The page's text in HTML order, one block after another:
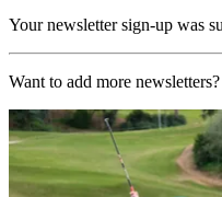
Your newsletter sign-up was
Want to add more newsletters?